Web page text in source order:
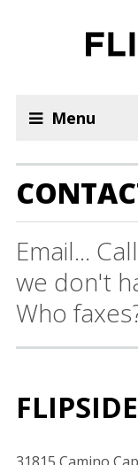
Menu
Email...
we don't
Who